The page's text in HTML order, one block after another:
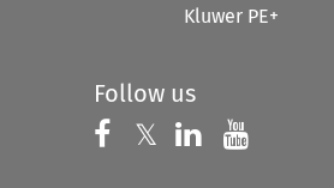
Kluwer PE+
Follow us
Follow us on
𝕏 Follow us on
Follow us